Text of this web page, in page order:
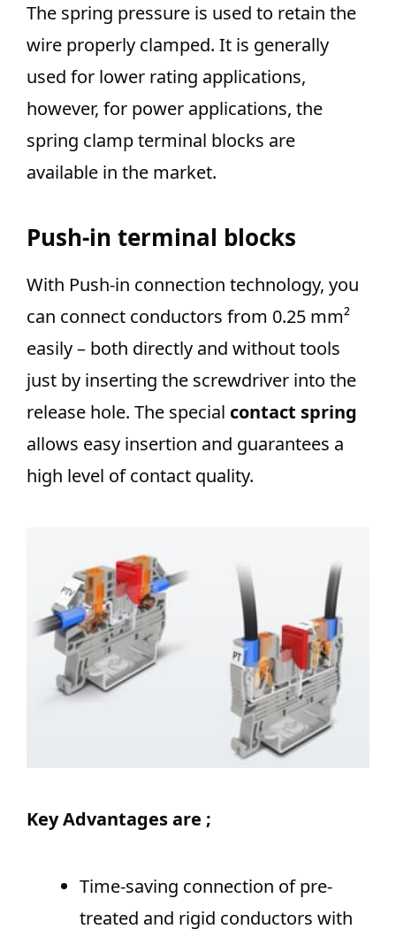
The spring pressure is used to retain the
wire properly clamped. It is generally
used for lower rating applications,
however, for power applications, the
spring clamp terminal blocks are
available in the market.
Push-in terminal blocks
With Push-in connection technology, you
can connect conductors from 0.25 mm²
easily – both directly and without tools
just by inserting the screwdriver into the
release hole. The special contact spring
allows easy insertion and guarantees a
high level of contact quality.
Key Advantages are ;
Time-saving connection of pre-
treated and rigid conductors with